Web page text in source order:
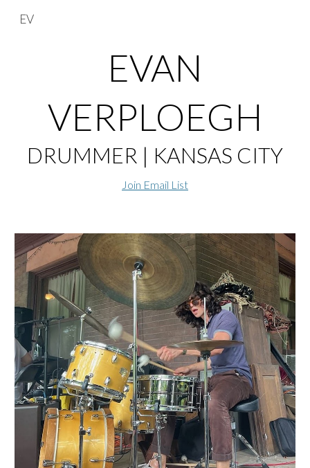
Skip to main content
EV
EVAN
VERPLOEGH
DRUMMER | KANSAS CITY
Join Email List